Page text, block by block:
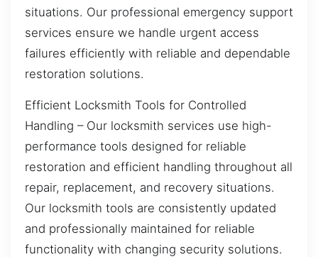
situations. Our professional emergency support
services ensure we handle urgent access
failures efficiently with reliable and dependable
restoration solutions.
Efficient Locksmith Tools for Controlled
Handling – Our locksmith services use high-
performance tools designed for reliable
restoration and efficient handling throughout all
repair, replacement, and recovery situations.
Our locksmith tools are consistently updated
and professionally maintained for reliable
functionality with changing security solutions.